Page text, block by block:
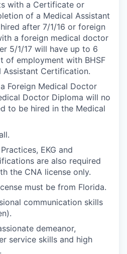
with a Certificate or
of a Medical Assistant
after 7/1/16 or foreign
a foreign medical doctor
5/1/17 will have up to 6
of employment with BHSF
Certification.
Foreign Medical Doctor
Doctor Diploma will no
to be hired in the Medical
EKG and
are also required
the CNA license only.
must be from Florida.
communication skills
demeanor,
service skills and high